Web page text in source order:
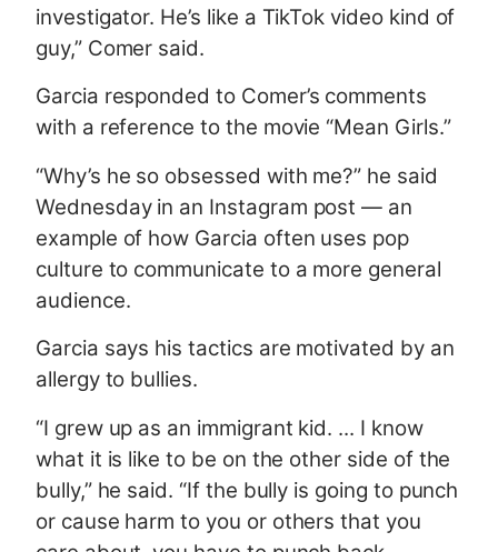
investigator. He’s like a TikTok video kind of
guy,” Comer said.
Garcia responded to Comer’s comments
with a reference to the movie “Mean Girls.”
“Why’s he so obsessed with me?” he said
Wednesday in an Instagram post — an
example of how Garcia often uses pop
culture to communicate to a more general
audience.
Garcia says his tactics are motivated by an
allergy to bullies.
“I grew up as an immigrant kid. ... I know
what it is like to be on the other side of the
bully,” he said. “If the bully is going to punch
or cause harm to you or others that you